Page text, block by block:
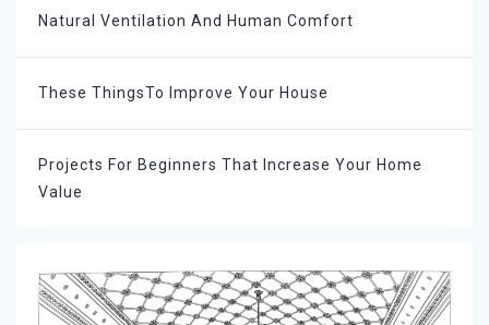
Natural Ventilation And Human Comfort
These ThingsTo Improve Your House
Projects For Beginners That Increase Your Home
Value